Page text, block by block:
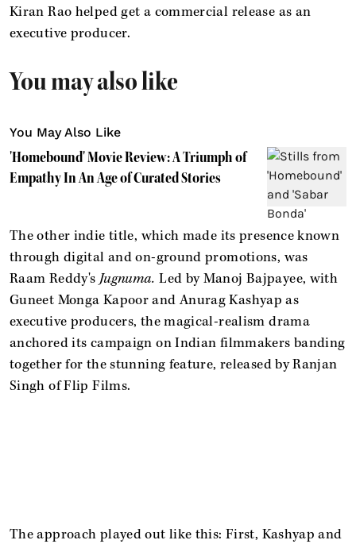
Kiran Rao helped get a commercial release as an
executive producer.
You may also like
You May Also Like
'Homebound' Movie Review: A Triumph of
Empathy In An Age of Curated Stories
The other indie title, which made its presence known
through digital and on-ground promotions, was
Raam Reddy's Jugnuma.Led by Manoj Bajpayee, with
Guneet Monga Kapoor and Anurag Kashyap as
executive producers, the magical-realism drama
anchored its campaign on Indian filmmakers banding
together for the stunning feature, released by Ranjan
Singh of Flip Films.
The approach played out like this: First, Kashyap and